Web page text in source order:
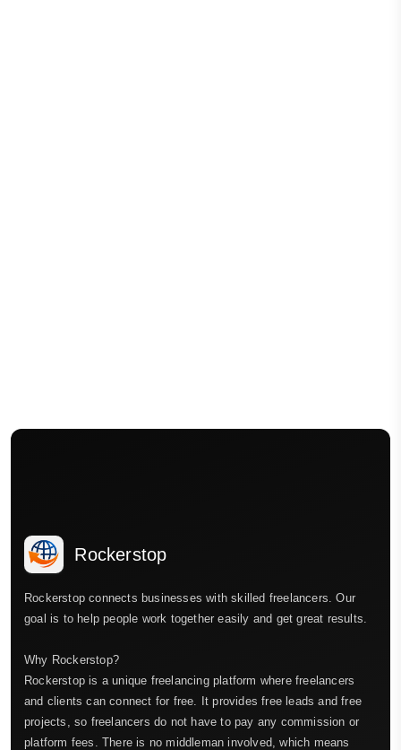
Rockerstop
Rockerstop connects businesses with skilled freelancers. Our
goal is to help people work together easily and get great results.
Why Rockerstop?
Rockerstop is a unique freelancing platform where freelancers
and clients can connect for free. It provides free leads and free
projects, so freelancers do not have to pay any commission or
platform fees. There is no middleman involved, which means